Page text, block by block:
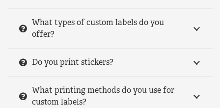
What types of custom labels do you
offer?
Do you print stickers?
What printing methods do you use for
custom labels?